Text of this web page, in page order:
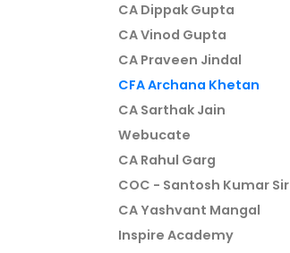
CA Dippak Gupta
CA Vinod Gupta
CA Praveen Jindal
CFA Archana Khetan
CA Sarthak Jain
Webucate
CA Rahul Garg
COC - Santosh Kumar Sir
CA Yashvant Mangal
Inspire Academy